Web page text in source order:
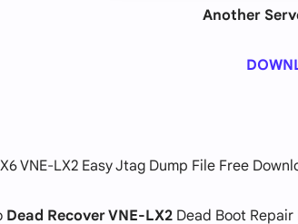
Another
VNE-LX2 Easy Jtag Dump File Free
Dead Recover VNE-LX2 Dead Boot